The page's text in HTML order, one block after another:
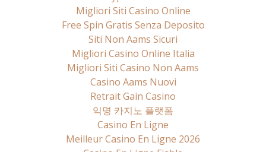
Migliori Siti Casino Online
Free Spin Gratis Senza Deposito
Siti Non Aams Sicuri
Migliori Casino Online Italia
Migliori Siti Casino Non Aams
Casino Aams Nuovi
Retrait Gain Casino
익명 카지노 플랫폼
Casino En Ligne
Meilleur Casino En Ligne 2026